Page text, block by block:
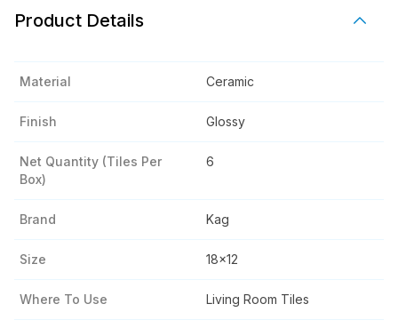
Product Details
Material Ceramic
Finish Glossy
Net Quantity (tiles Per
Box)
6
Brand Kag
Size 18x12
Where To Use Living Room Tiles